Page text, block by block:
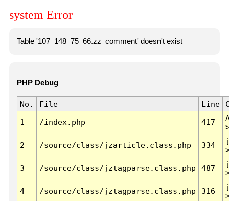
system Error
Table '107_148_75_66.zz_comment' doesn't exist
PHP Debug
No. File Line
1 /index.php 417
2 /source/class/jzarticle.class.php 334
3 /source/class/jztagparse.class.php 487
4 /source/class/jztagparse.class.php 316